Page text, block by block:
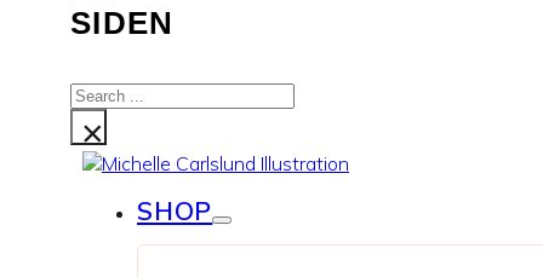
SIDEN
Search
...×
SHOP